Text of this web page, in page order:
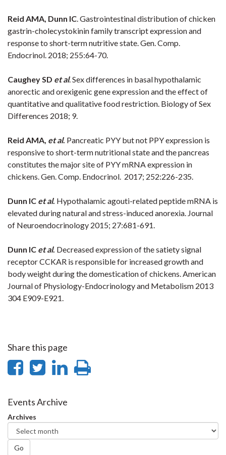
Reid AMA, Dunn IC. Gastrointestinal distribution of chicken
gastrin-cholecystokinin family transcript expression and
response to short-term nutritive state. Gen. Comp.
Endocrinol. 2018; 255:64-70.
Caughey SD et al. Sex differences in basal hypothalamic
anorectic and orexigenic gene expression and the effect of
quantitative and qualitative food restriction. Biology of Sex
Differences 2018; 9.
Reid AMA, et al. Pancreatic PYY but not PPY expression is
responsive to short-term nutritional state and the pancreas
constitutes the major site of PYY mRNA expression in
chickens. Gen. Comp. Endocrinol. 2017; 252:226-235.
Dunn IC et al. Hypothalamic agouti-related peptide mRNA is
elevated during natural and stress-induced anorexia. Journal
of Neuroendocrinology 2015; 27:681-691.
Dunn IC et al. Decreased expression of the satiety signal
receptor CCKAR is responsible for increased growth and
body weight during the domestication of chickens. American
Journal of Physiology-Endocrinology and Metabolism 2013
304 E909-E921.
Share this page
Share
Facebook
Share
Twitter
Share
Events Archive
Archives
Go